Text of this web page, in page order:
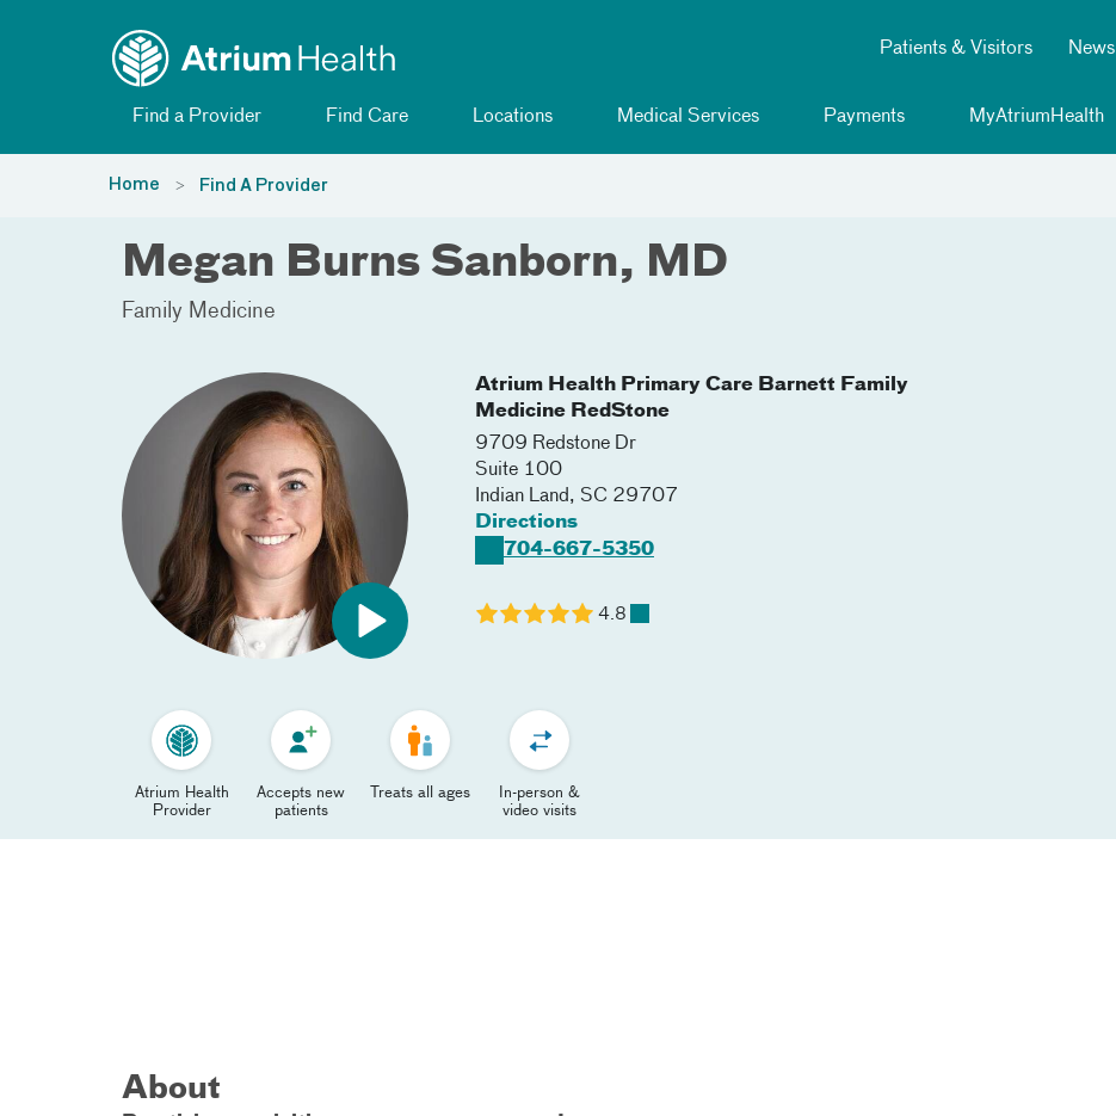
Patients & Visitors News
Find a Provider Find Care Locations Medical Services Payments MyAtriumHealth
Home Find A Provider
Megan Burns Sanborn, MD
Family Medicine
Atrium Health Primary Care Barnett Family
Medicine RedStone
9709 Redstone Dr
Suite 100
Indian Land, SC 29707
Directions
704-667-5350
4.8
Atrium Health
Provider
Accepts new
patients
Treats all ages
In-person &
video visits
About